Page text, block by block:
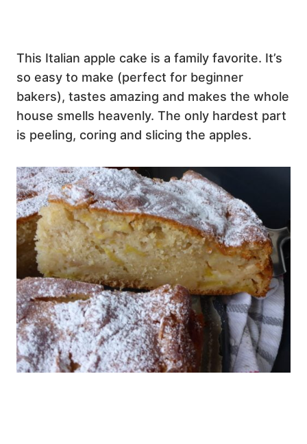
This Italian apple cake is a family favorite. It’s
so easy to make (perfect for beginner
bakers), tastes amazing and makes the whole
house smells heavenly. The only hardest part
is peeling, coring and slicing the apples.